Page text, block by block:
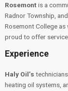
Rosemontis a
Radnor Township,
Rosemont College
proud to offer
Experience
Haly Oil’s
heating oil systems,